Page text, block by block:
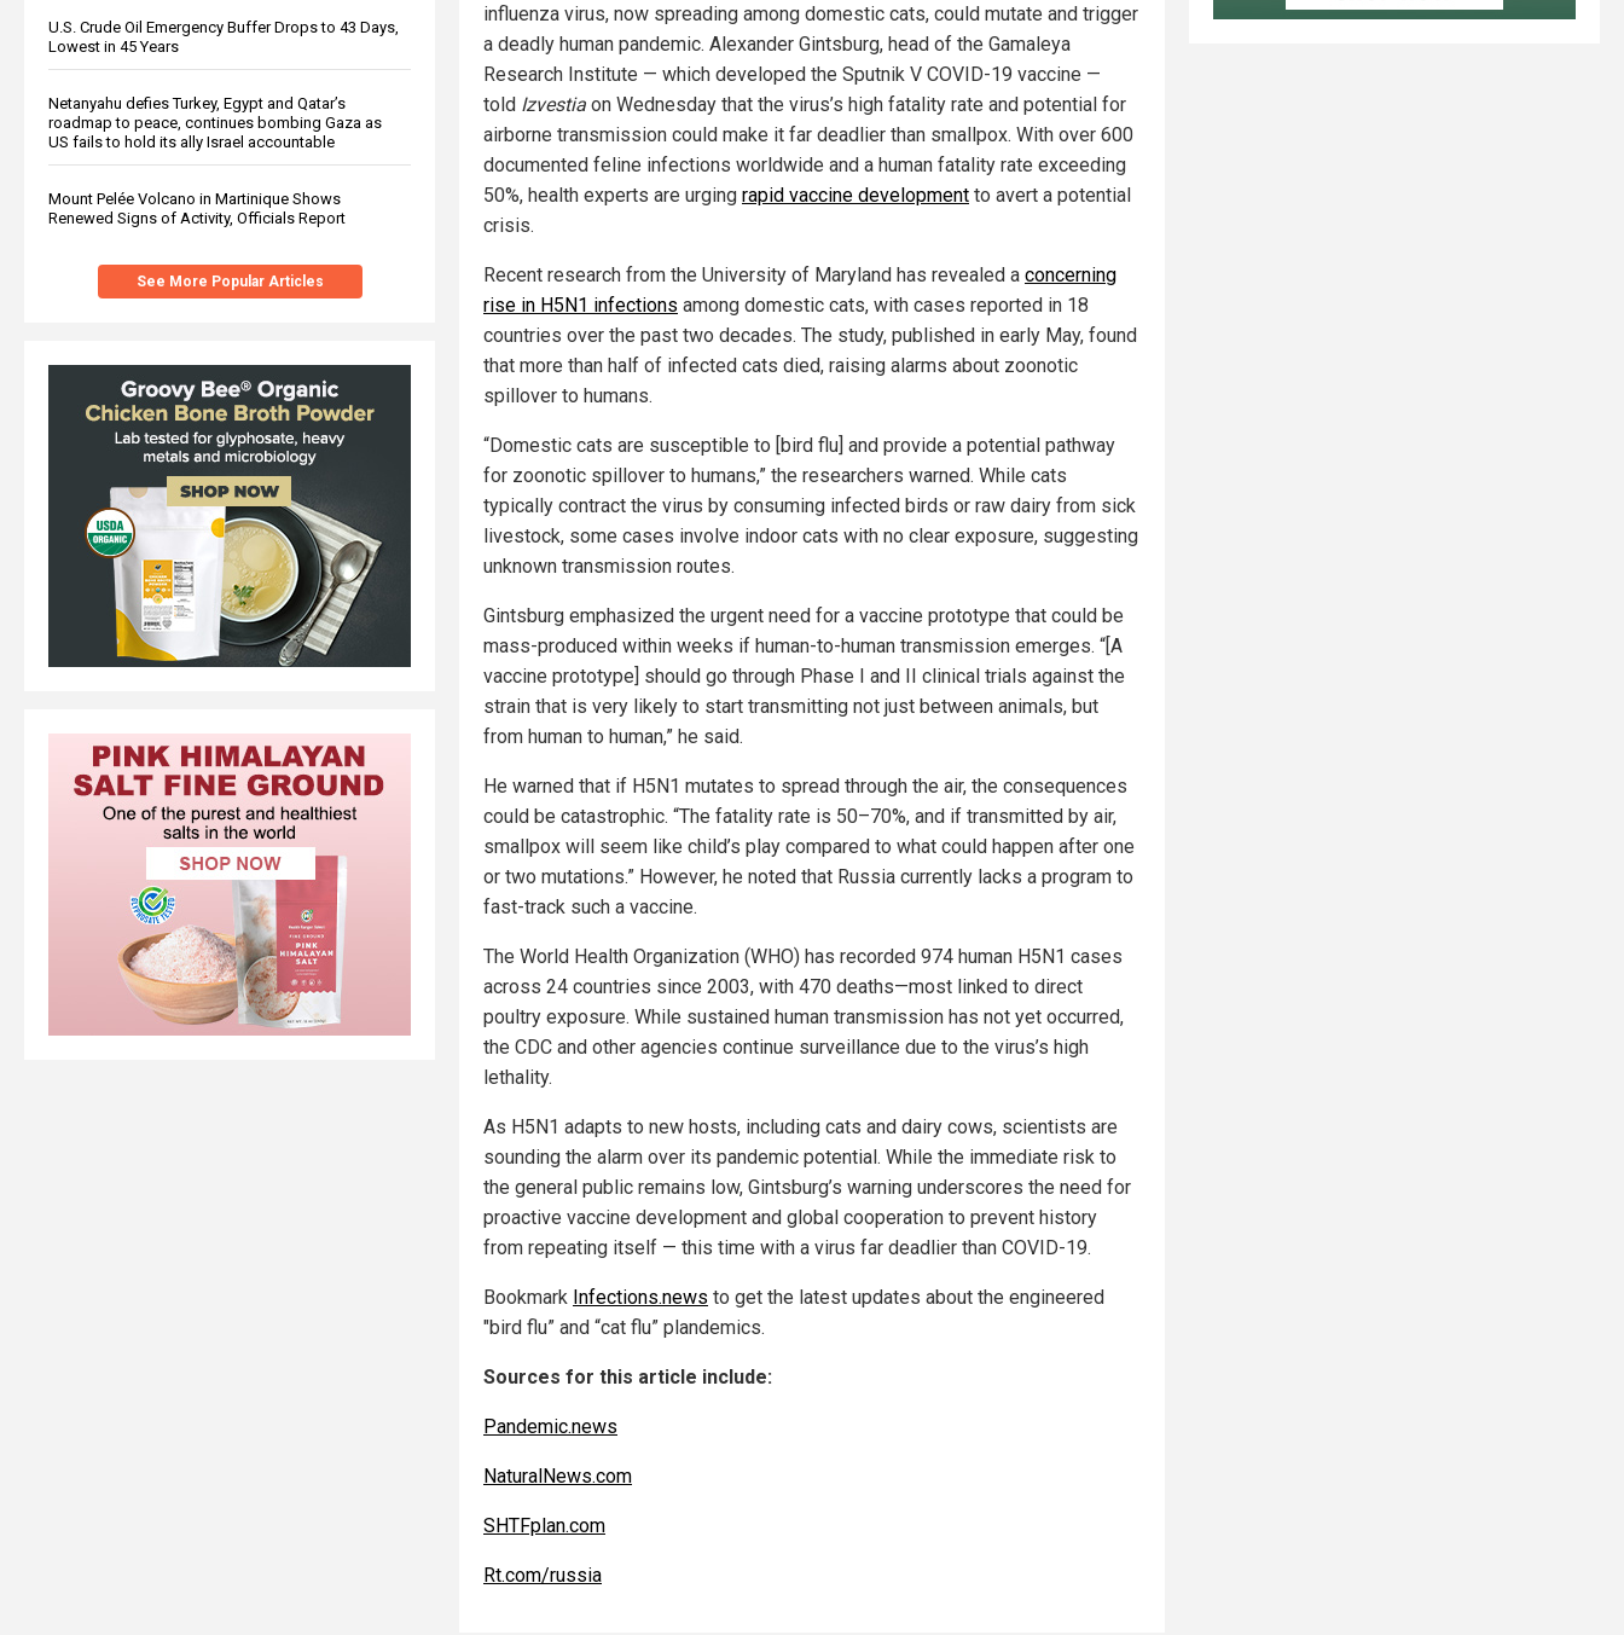
U.S. Crude Oil Emergency Buffer Drops to 43 Days,
Lowest in 45 Years
Netanyahu defies Turkey, Egypt and Qatar’s
roadmap to peace, continues bombing Gaza as
US fails to hold its ally Israel accountable
Mount Pelée Volcano in Martinique Shows
Renewed Signs of Activity, Officials Report
See More Popular Articles
influenza virus, now spreading among domestic cats, could mutate and trigger
a deadly human pandemic. Alexander Gintsburg, head of the Gamaleya
Research Institute — which developed the Sputnik V COVID-19 vaccine —
told Izvestia on Wednesday that the virus’s high fatality rate and potential for
airborne transmission could make it far deadlier than smallpox. With over 600
documented feline infections worldwide and a human fatality rate exceeding
50%, health experts are urging rapid vaccine development to avert a potential
crisis.
Recent research from the University of Maryland has revealed a concerning
rise in H5N1 infections among domestic cats, with cases reported in 18
countries over the past two decades. The study, published in early May, found
that more than half of infected cats died, raising alarms about zoonotic
spillover to humans.
“Domestic cats are susceptible to [bird flu] and provide a potential pathway
for zoonotic spillover to humans,” the researchers warned. While cats
typically contract the virus by consuming infected birds or raw dairy from sick
livestock, some cases involve indoor cats with no clear exposure, suggesting
unknown transmission routes.
Gintsburg emphasized the urgent need for a vaccine prototype that could be
mass-produced within weeks if human-to-human transmission emerges. “[A
vaccine prototype] should go through Phase I and II clinical trials against the
strain that is very likely to start transmitting not just between animals, but
from human to human,” he said.
He warned that if H5N1 mutates to spread through the air, the consequences
could be catastrophic. “The fatality rate is 50–70%, and if transmitted by air,
smallpox will seem like child’s play compared to what could happen after one
or two mutations.” However, he noted that Russia currently lacks a program to
fast-track such a vaccine.
The World Health Organization (WHO) has recorded 974 human H5N1 cases
across 24 countries since 2003, with 470 deaths—most linked to direct
poultry exposure. While sustained human transmission has not yet occurred,
the CDC and other agencies continue surveillance due to the virus’s high
lethality.
As H5N1 adapts to new hosts, including cats and dairy cows, scientists are
sounding the alarm over its pandemic potential. While the immediate risk to
the general public remains low, Gintsburg’s warning underscores the need for
proactive vaccine development and global cooperation to prevent history
from repeating itself — this time with a virus far deadlier than COVID-19.
Bookmark Infections.news to get the latest updates about the engineered
"bird flu” and “cat flu” plandemics.
Sources for this article include:
Pandemic.news
NaturalNews.com
SHTFplan.com
Rt.com/russia